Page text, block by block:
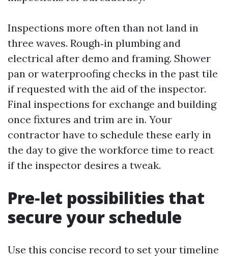
Inspections more often than not land in
three waves. Rough‑in plumbing and
electrical after demo and framing. Shower
pan or waterproofing checks in the past tile
if requested with the aid of the inspector.
Final inspections for exchange and building
once fixtures and trim are in. Your
contractor have to schedule these early in
the day to give the workforce time to react
if the inspector desires a tweak.
Pre‑let possibilities that
secure your schedule
Use this concise record to set your timeline